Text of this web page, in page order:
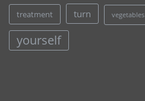
treatment turn vegetables
yourself